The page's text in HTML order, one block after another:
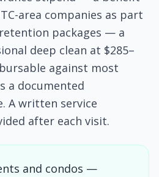
area companies as part
packages — a
deep clean at $285–
against most
a documented
A written service
after each visit.
and condos —